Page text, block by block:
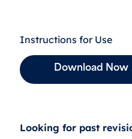
Instructions for Use
Download Now
Looking for past